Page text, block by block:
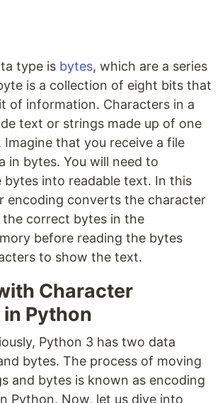
type is bytes, which are a series
is a collection of eight bits that
of information. Characters in a
text or strings made up of one
Imagine that you receive a file
in bytes. You will need to
bytes into readable text. In this
encoding converts the character
correct bytes in the
before reading the bytes
to show the text.
Character
Python
Python 3 has two data
bytes. The process of moving
and bytes is known as encoding
Python. Now, let us dive into